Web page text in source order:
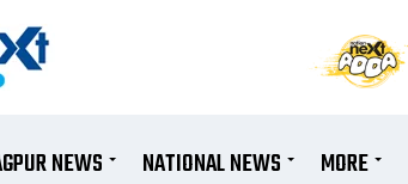
NEWS NATIONAL NEWS MORE